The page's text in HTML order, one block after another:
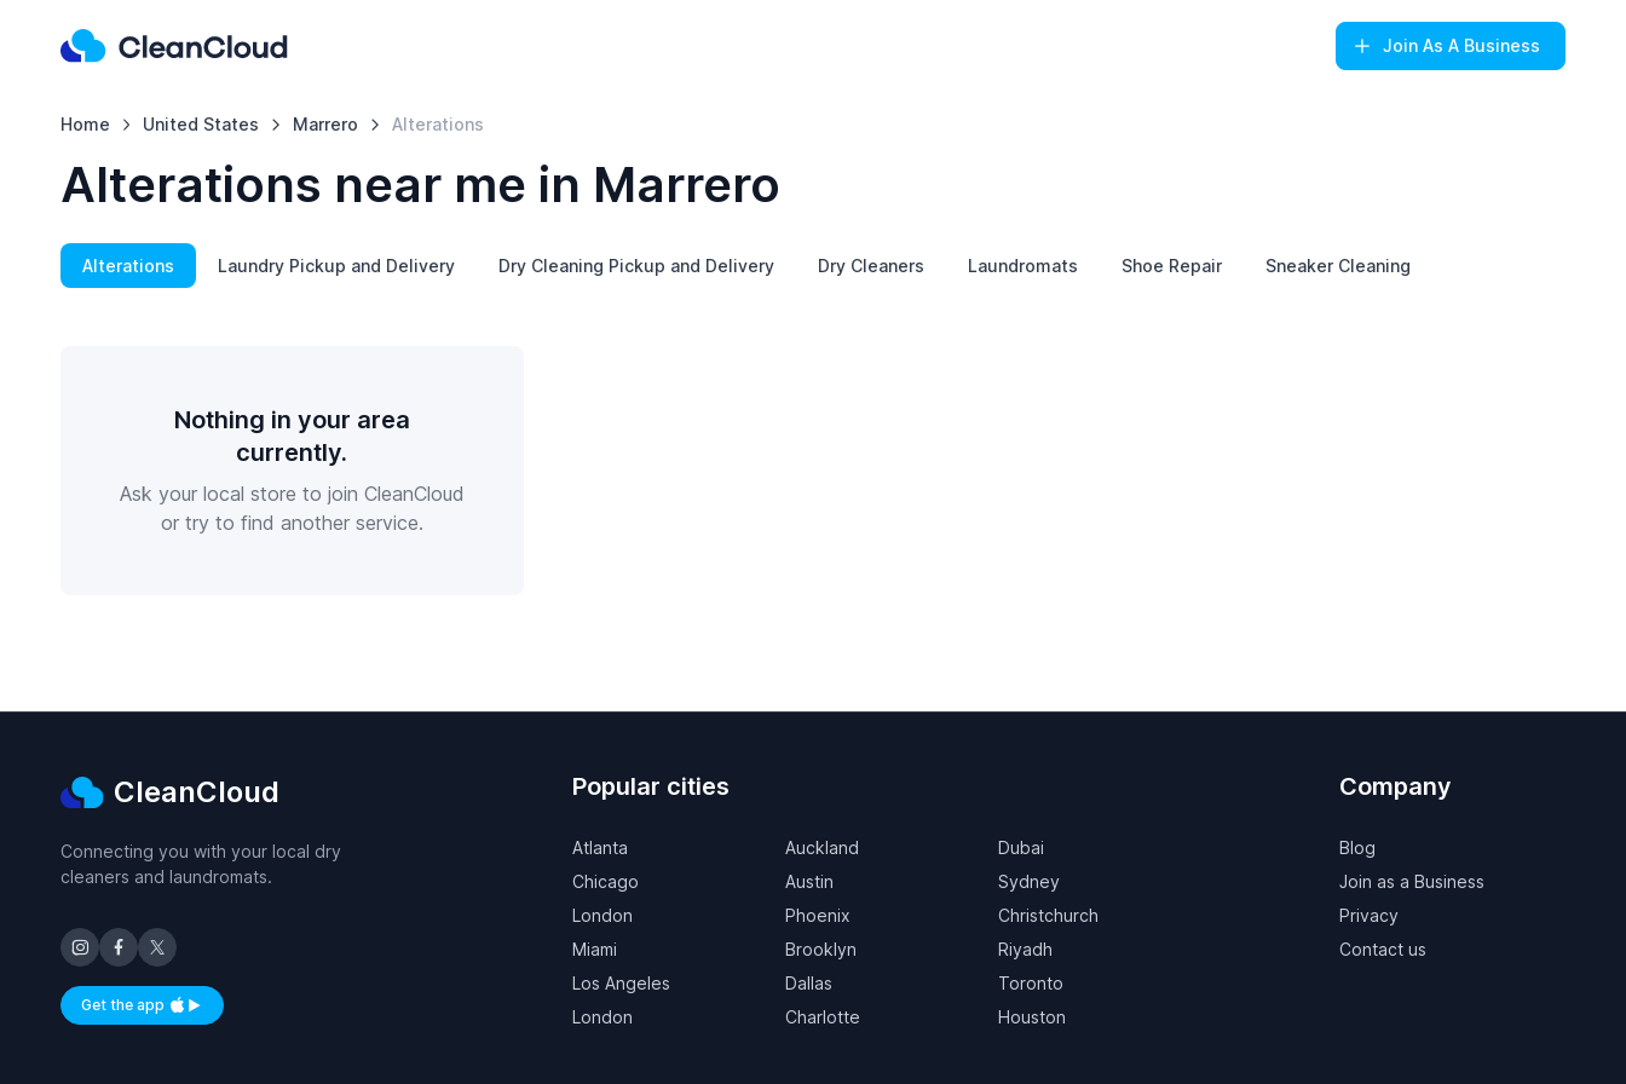
Join As A Business
Home United States Marrero Alterations
Alterations near me in Marrero
Alterations Laundry Pickup and Delivery Dry Cleaning Pickup and Delivery Dry Cleaners Laundromats Shoe Repair Sneaker Cleaning
Nothing in your area
currently.
Ask your local store to join CleanCloud
or try to find another service.
CleanCloud
Connecting you with your local dry
cleaners and laundromats.
Get the appAvailable on iOS and Android
Popular cities
Atlanta
Chicago
London
Miami
Los Angeles
London
Auckland
Austin
Phoenix
Brooklyn
Dallas
Charlotte
Dubai
Sydney
Christchurch
Riyadh
Toronto
Houston
Company
Blog
Join as a Business
Privacy
Contact us